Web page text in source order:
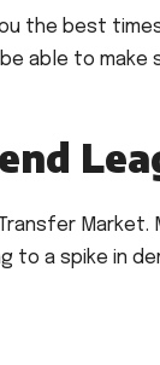
the best
be able to
a spike in